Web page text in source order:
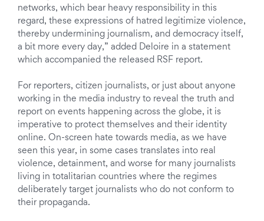
networks, which bear heavy responsibility in this
regard, these expressions of hatred legitimize violence,
thereby undermining journalism, and democracy itself,
a bit more every day,” added Deloire in a statement
which accompanied the released RSF report.
For reporters, citizen journalists, or just about anyone
working in the media industry to reveal the truth and
report on events happening across the globe, it is
imperative to protect themselves and their identity
online. On-screen hate towards media, as we have
seen this year, in some cases translates into real
violence, detainment, and worse for many journalists
living in totalitarian countries where the regimes
deliberately target journalists who do not conform to
their propaganda.